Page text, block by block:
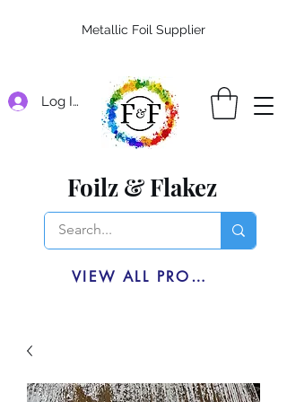
Log In
Foilz & Flakez
VIEW ALL PRODUCTS
Metallic Foil Supplier